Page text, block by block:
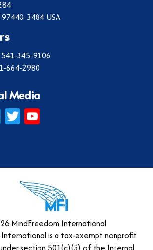
97440-3484 USA
541-345-9106
664-2980
Media
LinkedIn
Twitter
MindFreedom International
is a tax-exempt nonprofit
section 501(c)(3) of the Internal